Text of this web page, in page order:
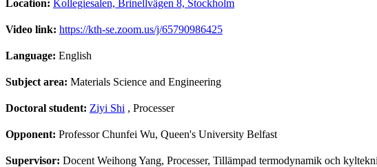
Location: Kollegiesalen, Brinellvägen 8, Stockholm
Video link: https://kth-se.zoom.us/j/65790986425
Language: English
Subject area: Materials Science and Engineering
Doctoral student: Ziyi Shi , Processer
Opponent: Professor Chunfei Wu, Queen's University Belfast
Supervisor: Docent Weihong Yang, Processer, Tillämpad termodynamik och